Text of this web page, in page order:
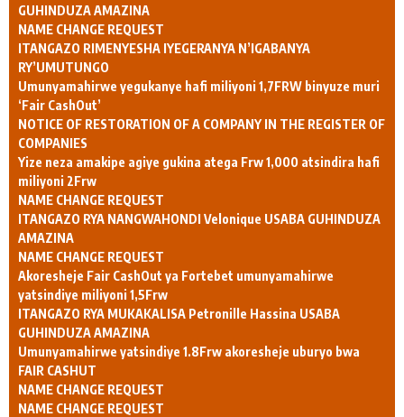
GUHINDUZA AMAZINA
NAME CHANGE REQUEST
ITANGAZO RIMENYESHA IYEGERANYA N’IGABANYA
RY’UMUTUNGO
Umunyamahirwe yegukanye hafi miliyoni 1,7FRW binyuze muri
‘Fair CashOut’
NOTICE OF RESTORATION OF A COMPANY IN THE REGISTER OF
COMPANIES
Yize neza amakipe agiye gukina atega Frw 1,000 atsindira hafi
miliyoni 2Frw
NAME CHANGE REQUEST
ITANGAZO RYA NANGWAHONDI Velonique USABA GUHINDUZA
AMAZINA
NAME CHANGE REQUEST
Akoresheje Fair CashOut ya Fortebet umunyamahirwe
yatsindiye miliyoni 1,5Frw
ITANGAZO RYA MUKAKALISA Petronille Hassina USABA
GUHINDUZA AMAZINA
Umunyamahirwe yatsindiye 1.8Frw akoresheje uburyo bwa
FAIR CASHUT
NAME CHANGE REQUEST
NAME CHANGE REQUEST